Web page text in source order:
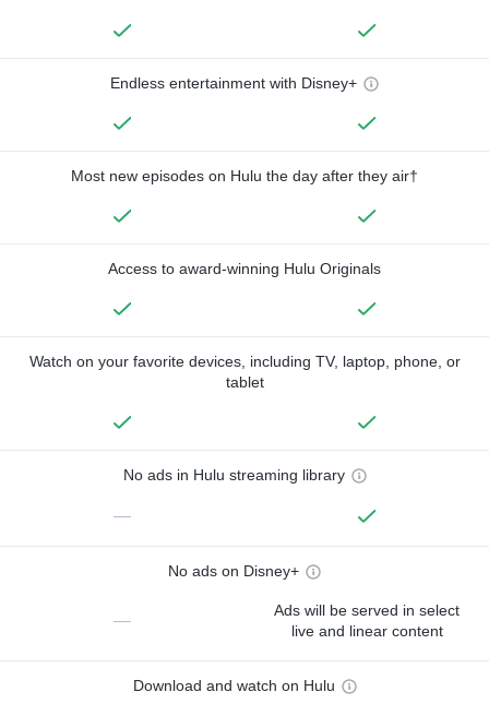
Endless entertainment with Disney+
Most new episodes on Hulu the day after they air†
Access to award-winning Hulu Originals
Watch on your favorite devices, including TV, laptop, phone, or
tablet
No ads in Hulu streaming library
—
No ads on Disney+
—
Ads will be served in select
live and linear content
Download and watch on Hulu